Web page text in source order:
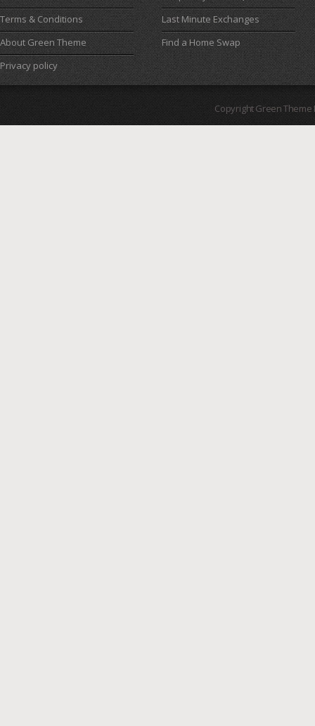
Terms & Conditions
About Green Theme
Privacy policy
Last Minute Exchanges
Find a Home Swap
Copyright Green